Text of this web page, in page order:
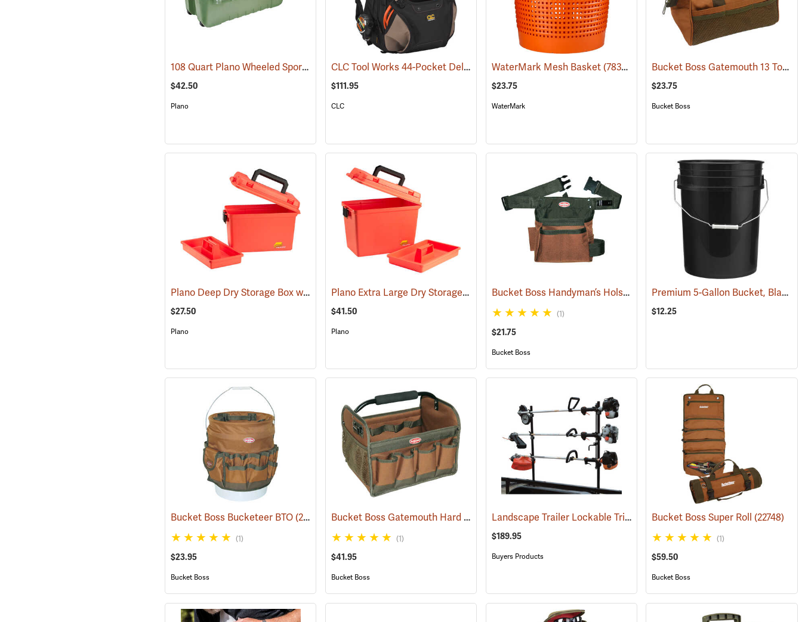
108 Quart Plano Wheeled Sportsman’s Trunk, Olive Drab (34426)
$42.50
Plano
CLC Tool Works 44-Pocket Deluxe Tool Backpack (33531)
$111.95
CLC
WaterMark Mesh Basket(78374)
$23.75
WaterMark
Bucket Boss Gatemouth 13 Tool Bag
$23.75
Bucket Boss
Plano Deep Dry Storage Box with Tray (34414)
$27.50
Plano
Plano Extra Large Dry Storage Box with Tray (34415)
$41.50
Plano
Bucket Boss Handyman’s Holster with Belt (22736)
(1)
$21.75
Bucket Boss
Premium 5-Gallon Bucket, Black
$12.25
Bucket Boss Bucketeer BTO(22739)
(1)
$23.95
Bucket Boss
Bucket Boss Gatemouth Hard Tote (22730)
(1)
$41.95
Bucket Boss
Landscape Trailer Lockable Trimmer Rack (94700)
$189.95
Buyers Products
Bucket Boss Super Roll(22748)
(1)
$59.50
Bucket Boss